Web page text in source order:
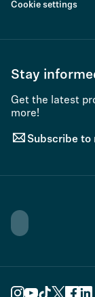
Cookie settings
Stay
Get the latest
more!
Subscribe to